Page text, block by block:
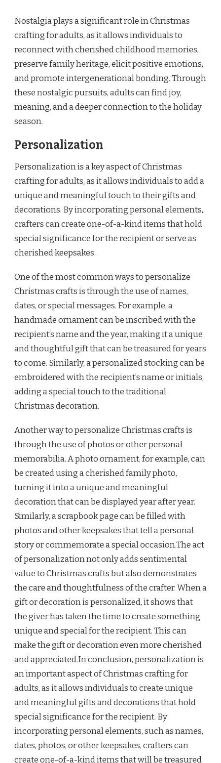
Nostalgia plays a significant role in Christmas
crafting for adults, as it allows individuals to
reconnect with cherished childhood memories,
preserve family heritage, elicit positive emotions,
and promote intergenerational bonding. Through
these nostalgic pursuits, adults can find joy,
meaning, and a deeper connection to the holiday
season.
Personalization
Personalization is a key aspect of Christmas
crafting for adults, as it allows individuals to add a
unique and meaningful touch to their gifts and
decorations. By incorporating personal elements,
crafters can create one-of-a-kind items that hold
special significance for the recipient or serve as
cherished keepsakes.
One of the most common ways to personalize
Christmas crafts is through the use of names,
dates, or special messages. For example, a
handmade ornament can be inscribed with the
recipient’s name and the year, making it a unique
and thoughtful gift that can be treasured for years
to come. Similarly, a personalized stocking can be
embroidered with the recipient’s name or initials,
adding a special touch to the traditional
Christmas decoration.
Another way to personalize Christmas crafts is
through the use of photos or other personal
memorabilia. A photo ornament, for example, can
be created using a cherished family photo,
turning it into a unique and meaningful
decoration that can be displayed year after year.
Similarly, a scrapbook page can be filled with
photos and other keepsakes that tell a personal
story or commemorate a special occasion.The act
of personalization not only adds sentimental
value to Christmas crafts but also demonstrates
the care and thoughtfulness of the crafter. When a
gift or decoration is personalized, it shows that
the giver has taken the time to create something
unique and special for the recipient. This can
make the gift or decoration even more cherished
and appreciated.In conclusion, personalization is
an important aspect of Christmas crafting for
adults, as it allows individuals to create unique
and meaningful gifts and decorations that hold
special significance for the recipient. By
incorporating personal elements, such as names,
dates, photos, or other keepsakes, crafters can
create one-of-a-kind items that will be treasured